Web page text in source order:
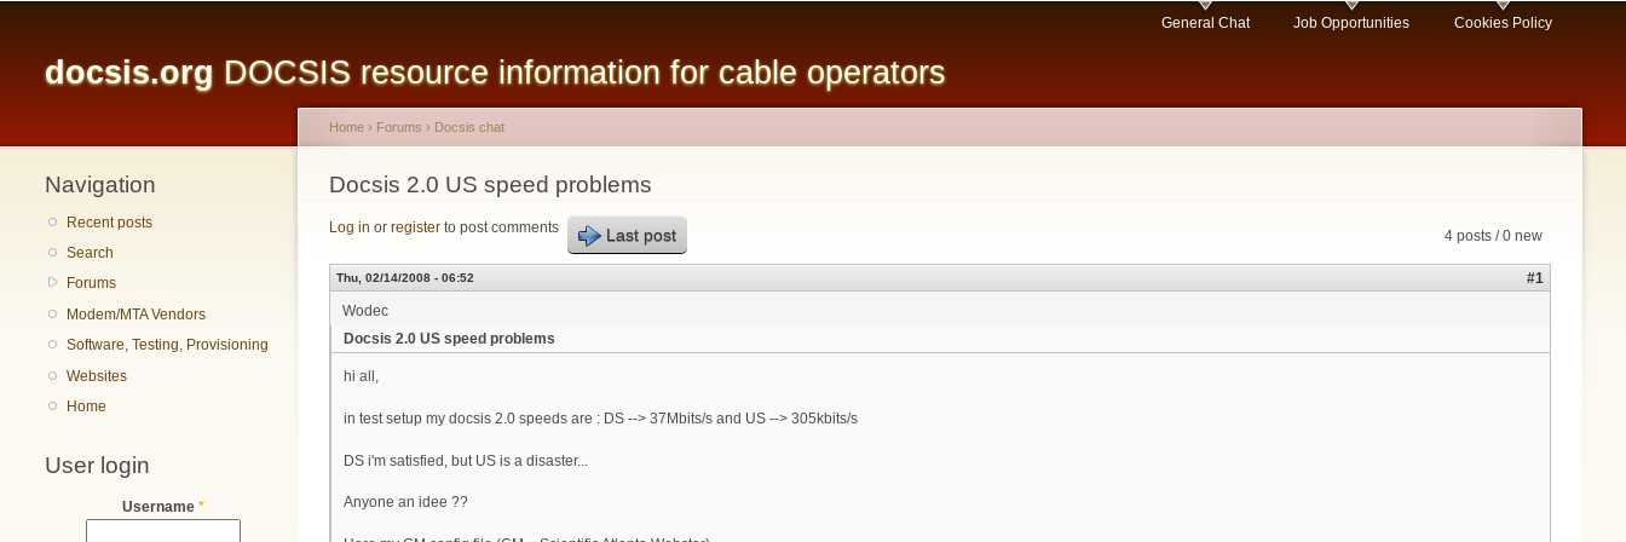
content
docsis.org DOCSIS resource information for cable operators
General Chat Job Opportunities Cookies Policy
Navigation
Recent posts
Search
Forums
Modem/MTA Vendors
Software, Testing, Provisioning
Websites
Home
User login
Username *
You are here
Home › Forums › Docsis chat
Docsis 2.0 US speed problems
4 posts / 0 new
Log in or register to post comments Last post
Thu, 02/14/2008 - 06:52
#1
Wodec
Docsis 2.0 US speed problems
hi all,
in test setup my docsis 2.0 speeds are : DS --> 37Mbits/s and US --> 305kbits/s
DS i'm satisfied, but US is a disaster...
Anyone an idee ??